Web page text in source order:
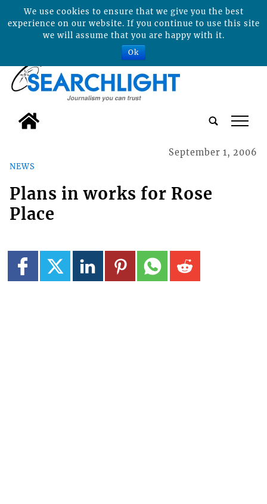
tap
NEWS
September 1, 2006
Plans in works for Rose
Place
We use cookies to ensure that we give you the best
experience on our website. If you continue to use this site
we will assume that you are happy with it.
Ok